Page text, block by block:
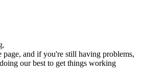
page, and if you're still having problems,
our best to get things working